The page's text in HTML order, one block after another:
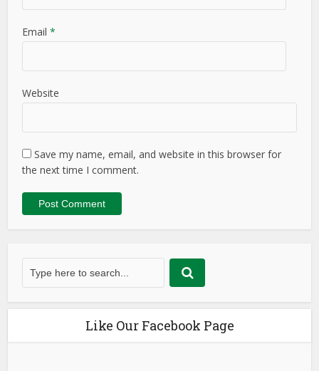
Email *
Website
Save my name, email, and website in this browser for
the next time I comment.
Like Our Facebook Page